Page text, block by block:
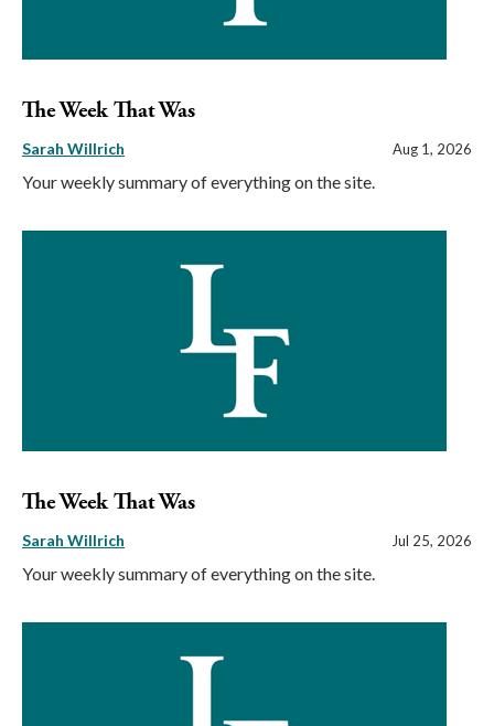
The Week That Was
Sarah Willrich Aug 1, 2026
Your weekly summary of everything on the site.
The Week That Was
Sarah Willrich Jul 25, 2026
Your weekly summary of everything on the site.